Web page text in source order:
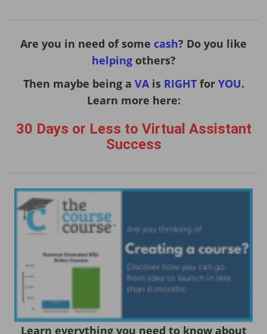
Are you in need of some cash? Do you like
helpingothers?
Then maybe being a VAis RIGHTfor YOU.
Learn more here:
30 Days or Less to Virtual Assistant
Success
Learn everything you need to know about